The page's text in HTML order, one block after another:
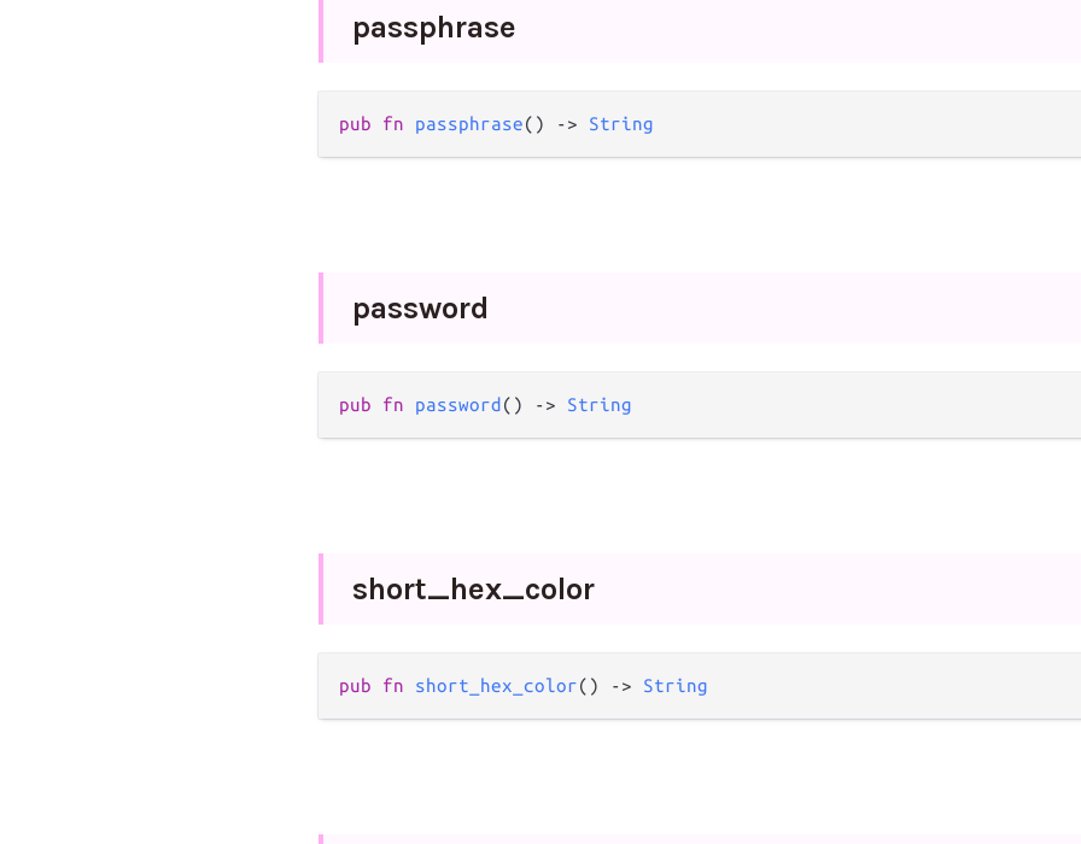
passphrase
pub fn passphrase() -> String
password
pub fn password () -> String
short_hex_color
pub fn short_hex_color() -> String